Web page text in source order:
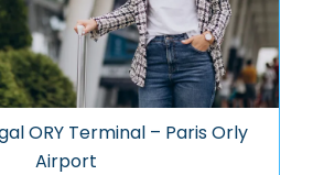
ORY Terminal – Paris Orly
Airport